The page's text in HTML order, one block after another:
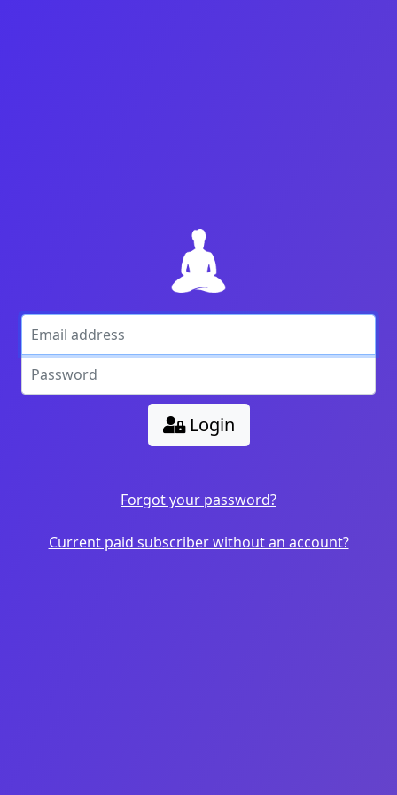
Login
Forgot your password?
Current paid subscriber without an account?